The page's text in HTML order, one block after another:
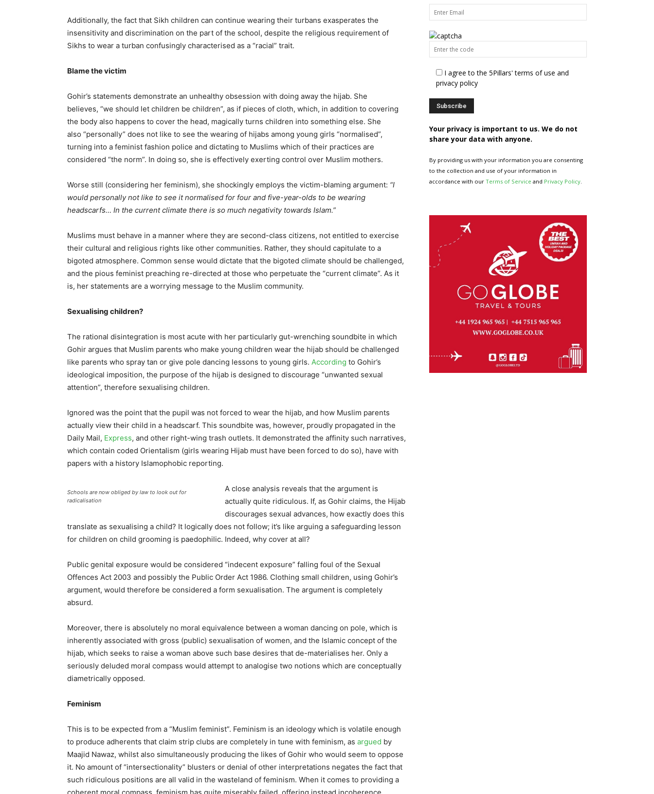
Additionally, the fact that Sikh children can continue wearing their turbans exasperates the
insensitivity and discrimination on the part of the school, despite the religious requirement of
Sikhs to wear a turban confusingly characterised as a “racial” trait.
Blame the victim
Gohir’s statements demonstrate an unhealthy obsession with doing away the hijab. She
believes, “we should let children be children”, as if pieces of cloth, which, in addition to covering
the body also happens to cover the head, magically turns children into something else. She
also “personally” does not like to see the wearing of hijabs among young girls “normalised”,
turning into a feminist fashion police and dictating to Muslims which of their practices are
considered “the norm”. In doing so, she is effectively exerting control over Muslim mothers.
Worse still (considering her feminism), she shockingly employs the victim-blaming argument: “I
would personally not like to see it normalised for four and five-year-olds to be wearing
headscarfs… In the current climate there is so much negativity towards Islam.”
Muslims must behave in a manner where they are second-class citizens, not entitled to exercise
their cultural and religious rights like other communities. Rather, they should capitulate to a
bigoted atmosphere. Common sense would dictate that the bigoted climate should be challenged,
and the pious feminist preaching re-directed at those who perpetuate the “current climate”. As it
is, her statements are a worrying message to the Muslim community.
Sexualising children?
The rational disintegration is most acute with her particularly gut-wrenching soundbite in which
Gohir argues that Muslim parents who make young children wear the hijab should be challenged
like parents who spray tan or give pole dancing lessons to young girls. According to Gohir’s
ideological imposition, the purpose of the hijab is designed to discourage “unwanted sexual
attention”, therefore sexualising children.
Ignored was the point that the pupil was not forced to wear the hijab, and how Muslim parents
actually view their child in a headscarf. This soundbite was, however, proudly propagated in the
Daily Mail, Express, and other right-wing trash outlets. It demonstrated the affinity such narratives,
which contain coded Orientalism (girls wearing Hijab must have been forced to do so), have with
papers with a history Islamophobic reporting.
Schools are now obliged by law to look out for
radicalisation
A close analysis reveals that the argument is
actually quite ridiculous. If, as Gohir claims, the Hijab
discourages sexual advances, how exactly does this
translate as sexualising a child? It logically does not follow; it’s like arguing a safeguarding lesson
for children on child grooming is paedophilic. Indeed, why cover at all?
Public genital exposure would be considered “indecent exposure” falling foul of the Sexual
Offences Act 2003 and possibly the Public Order Act 1986. Clothing small children, using Gohir’s
argument, would therefore be considered a form sexualisation. The argument is completely
absurd.
Moreover, there is absolutely no moral equivalence between a woman dancing on pole, which is
inherently associated with gross (public) sexualisation of women, and the Islamic concept of the
hijab, which seeks to raise a woman above such base desires that de-materialises her. Only a
seriously deluded moral compass would attempt to analogise two notions which are conceptually
diametrically opposed.
Feminism
This is to be expected from a “Muslim feminist”. Feminism is an ideology which is volatile enough
to produce adherents that claim strip clubs are completely in tune with feminism, as argued by
Maajid Nawaz, whilst also simultaneously producing the likes of Gohir who would seem to oppose
it. No amount of “intersectionality” blusters or denial of other interpretations negates the fact that
such ridiculous positions are all valid in the wasteland of feminism. When it comes to providing a
I agree to the 5Pillars' terms of use and
privacy policy
Your privacy is important to us. We do not
share your data with anyone.
By providing us with your information you are consenting
to the collection and use of your information in
accordance with our Terms of Service and Privacy Policy.